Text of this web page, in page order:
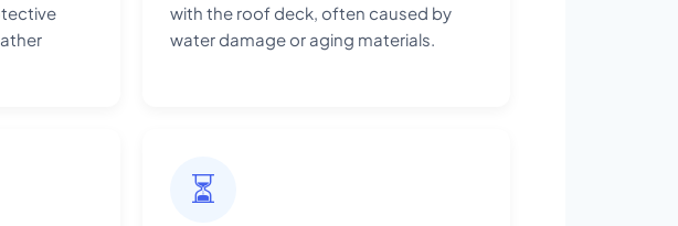
with the roof deck, often caused by
water damage or aging materials.
⏳